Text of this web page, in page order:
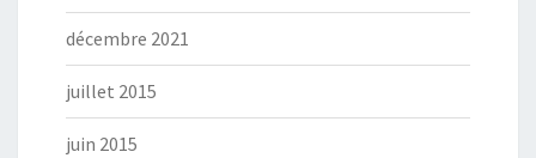
décembre 2021
juillet 2015
juin 2015